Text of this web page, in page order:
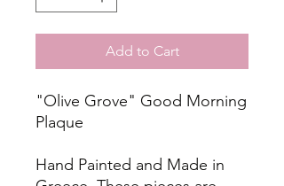
Add to Cart
"Olive Grove" Good Morning
Plaque
Hand Painted and Made in